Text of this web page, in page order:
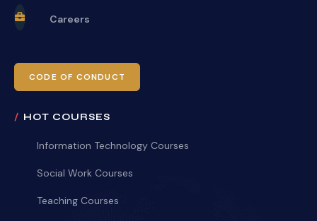
Careers
CODE OF CONDUCT
HOT COURSES
Information Technology Courses
Social Work Courses
Teaching Courses